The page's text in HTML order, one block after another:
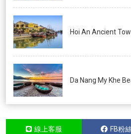
Hoi An Ancient
Da Nang My Khe
線上客服 FB粉